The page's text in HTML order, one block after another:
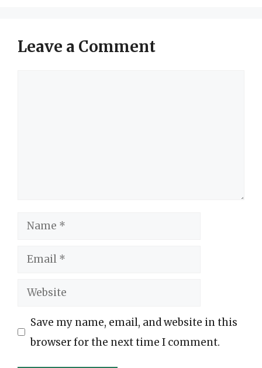
Leave a Comment
Name
Email
Website
Save my name, email, and website in this
browser for the next time I comment.